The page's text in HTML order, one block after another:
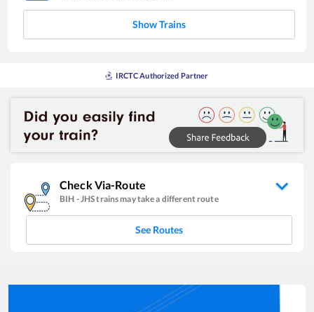
Show Trains
IRCTC Authorized Partner
Check Via-Route
BIH -JHStrains may take a different route
See Routes